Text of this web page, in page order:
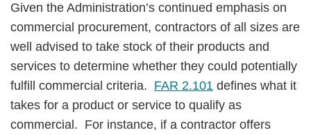
Given the Administration’s continued emphasis on
commercial procurement, contractors of all sizes are
well advised to take stock of their products and
services to determine whether they could potentially
fulfill commercial criteria. FAR 2.101 defines what it
takes for a product or service to qualify as
commercial. For instance, if a contractor offers